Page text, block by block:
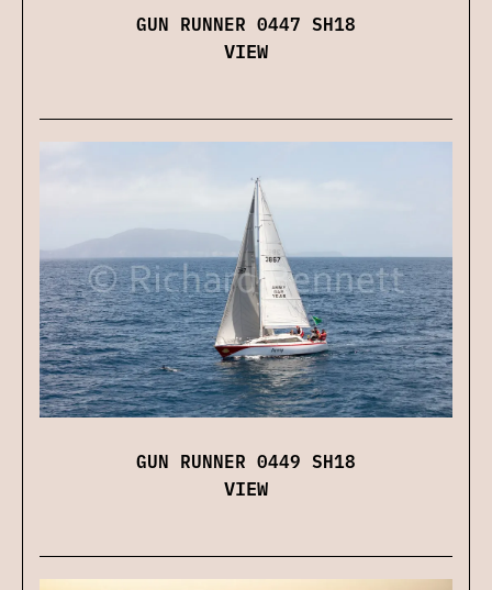
GUN RUNNER 0447 SH18
VIEW
GUN RUNNER 0449 SH18
VIEW